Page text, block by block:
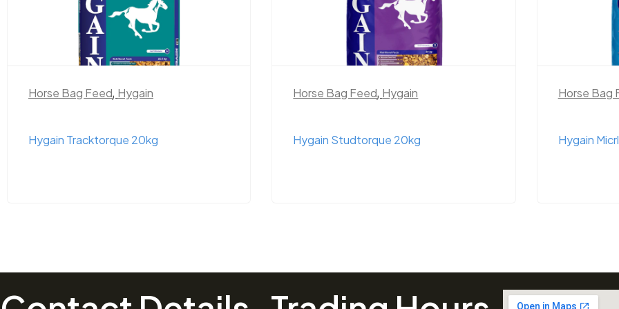
Horse Bag Feed,Hygain
Hygain Tracktorque 20kg
Horse Bag Feed,Hygain
Hygain Studtorque 20kg
Horse Bag
Hygain